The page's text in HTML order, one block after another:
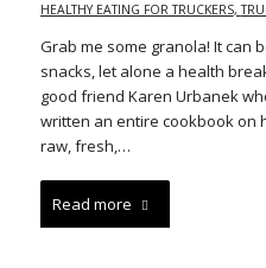
HEALTHY EATING FOR TRUCKERS,
Grab me some granola! It can
snacks, let alone a health
good friend Karen Urbanek
written an entire cookbook on
raw, fresh,…
Read more